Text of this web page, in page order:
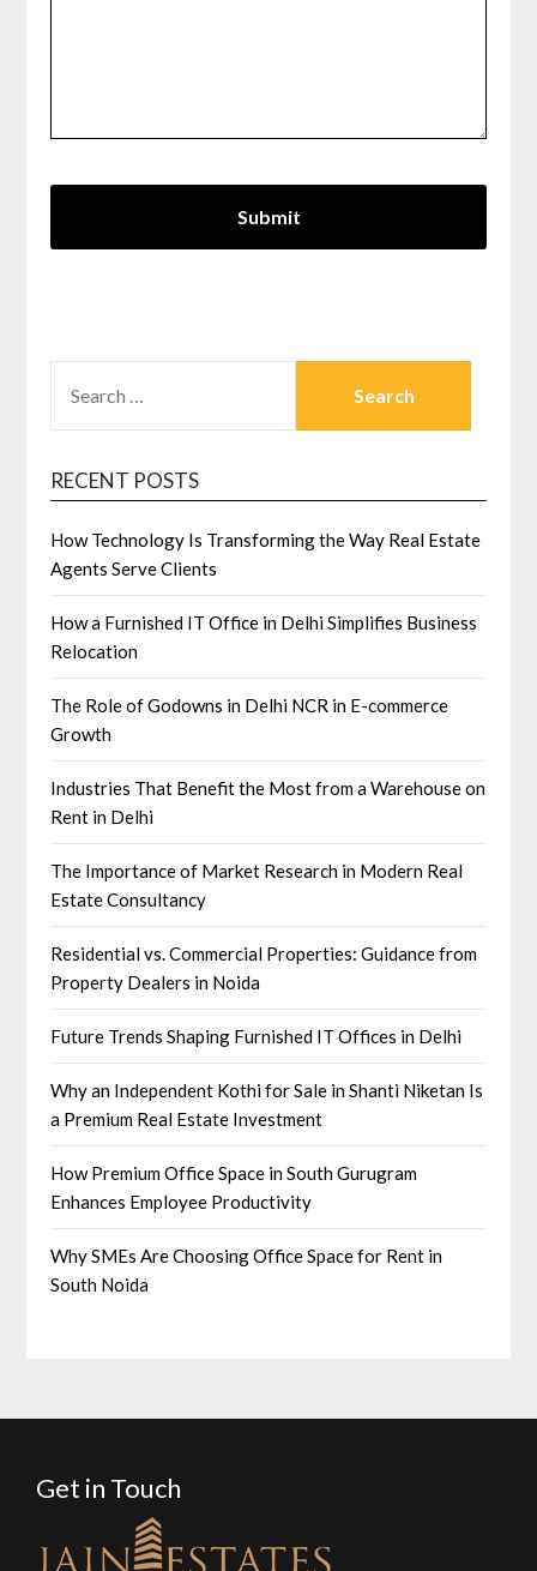
FOR:
RECENT POSTS
How Technology Is Transforming the Way Real Estate
Agents Serve Clients
How a Furnished IT Office in Delhi Simplifies Business
Relocation
The Role of Godowns in Delhi NCR in E-commerce
Growth
Industries That Benefit the Most from a Warehouse on
Rent in Delhi
The Importance of Market Research in Modern Real
Estate Consultancy
Residential vs. Commercial Properties: Guidance from
Property Dealers in Noida
Future Trends Shaping Furnished IT Offices in Delhi
Why an Independent Kothi for Sale in Shanti Niketan Is
a Premium Real Estate Investment
How Premium Office Space in South Gurugram
Enhances Employee Productivity
Why SMEs Are Choosing Office Space for Rent in
South Noida
Get in Touch